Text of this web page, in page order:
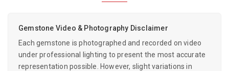
Gemstone Video & Photography Disclaimer
Each gemstone is photographed and recorded on video
under professional lighting to present the most accurate
representation possible. However, slight variations in